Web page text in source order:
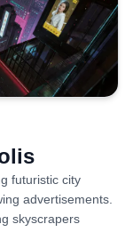
futuristic city
advertisements.
skyscrapers